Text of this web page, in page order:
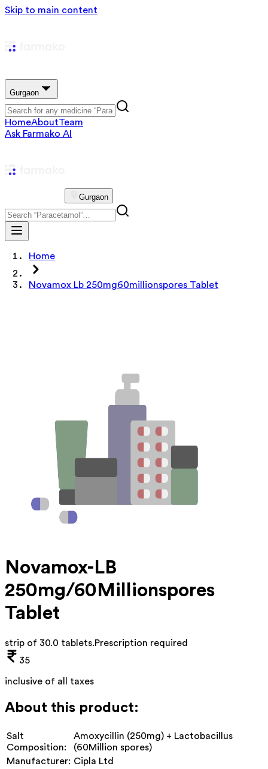
Skip to main content
Gurgaon
HomeAboutTeam
Ask Farmako AI
Gurgaon
Home
Novamox Lb 250mg60millionspores Tablet
Novamox-LB
250mg/60Millionspores
Tablet
strip of 30.0 tablets.Prescription required
35
inclusive of all taxes
About this product:
Salt
Composition:
Amoxycillin (250mg) + Lactobacillus
(60Million spores)
Manufacturer: Cipla Ltd